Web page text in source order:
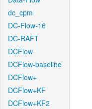
dc_cpm
DC-Flow-16
DC-RAFT
DCFlow
DCFlow-baseline
DCFlow+
DCFlow+KF
DCFlow+KF2